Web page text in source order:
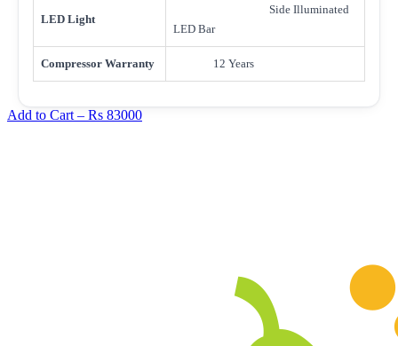
LED Light
Side Illuminated
LED Bar
Compressor Warranty 12 Years
Add to Cart – Rs 83000